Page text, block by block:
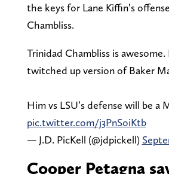
the keys for Lane Kiffin’s
Chambliss.
Trinidad Chambliss is
twitched up version of Baker
Him vs LSU’s defense will be a
pic.twitter.com/j3PnSoiKtb
— J.D. PicKell (@jdpickell)
Cooper Petagna